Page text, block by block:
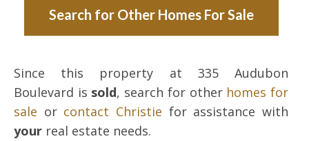
Search for Other Homes For Sale
Since this property at 335 Audubon
Boulevard is sold, search for other homes for
sale or contact Christie for assistance with
yourreal estate needs.